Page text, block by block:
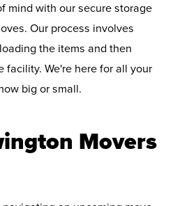
mind with our secure storage
Our process involves
the items and then
facility. We're here for all your
big or small.
Movers